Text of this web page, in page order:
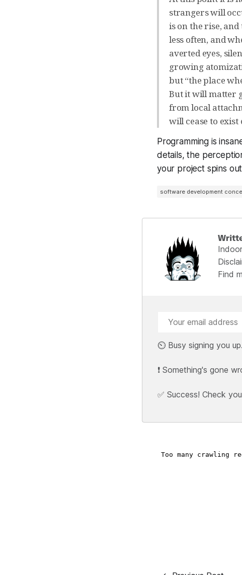
strangers will
is on the rise,
less often, and
averted eyes,
growing
but “the place
But it will matter
from local
will cease to
Programming is
details, the
your project spins
software development
Find
⏲️ Busy signing you up.
❗ Something's gone
✅ Success! Check